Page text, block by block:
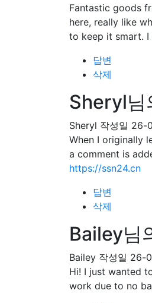
Fantastic goods
here, really like
to keep it smart.
답변
삭제
Sheryl님
Sheryl 작성일 26-
When I originally
a comment is
https://ssn24.cn
답변
삭제
Bailey님
Bailey 작성일 26-
Hi! I just wanted
work due to no